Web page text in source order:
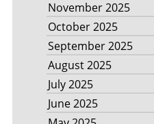
November 2025
October 2025
September 2025
August 2025
July 2025
June 2025